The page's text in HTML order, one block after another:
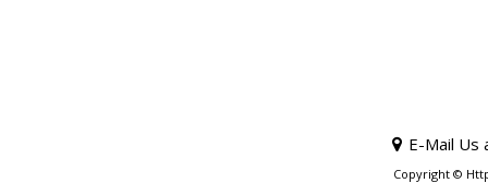
E-Mail Us
Copyright ©